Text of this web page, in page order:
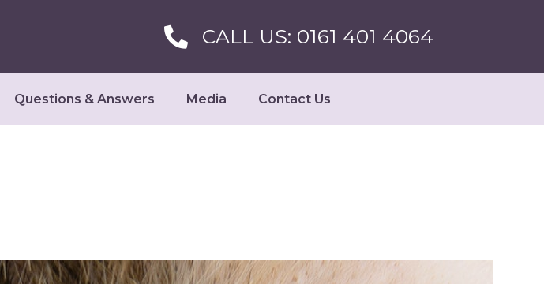
CALL US: 0161 401 4064
Questions & Answers Media Contact Us